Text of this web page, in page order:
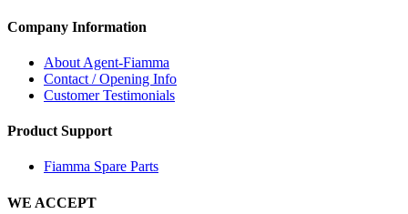
Company Information
About Agent-Fiamma
Contact / Opening Info
Customer Testimonials
Product Support
Fiamma Spare Parts
WE ACCEPT